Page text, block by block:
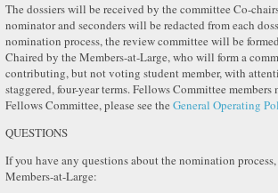
The dossiers will be received by the committee Co-
nominator and seconders will be redacted from each
nomination process, the review committee will be
Chaired by the Members-at-Large, who will form a
contributing, but not voting student member, with
staggered, four-year terms. Fellows Committee
Fellows Committee, please see the General Operating
QUESTIONS
If you have any questions about the nomination
Members-at-Large: